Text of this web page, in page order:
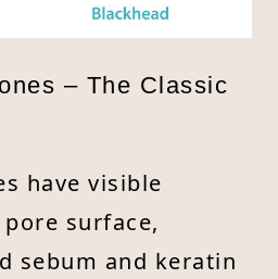
– The Classic
have visible
surface,
sebum and keratin